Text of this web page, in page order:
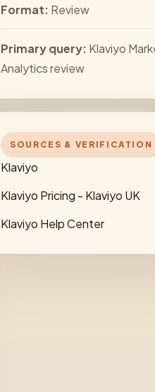
Format: Review
Primary query: Klaviyo
Analytics review
SOURCES & VERIFICATION
Klaviyo
Klaviyo Pricing - Klaviyo UK
Klaviyo Help Center